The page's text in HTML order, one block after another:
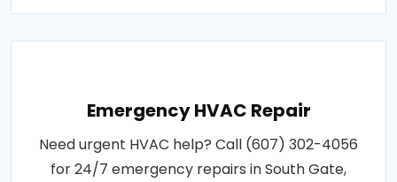
Emergency HVAC Repair
Need urgent HVAC help? Call (607) 302-4056
for 24/7 emergency repairs in South Gate,